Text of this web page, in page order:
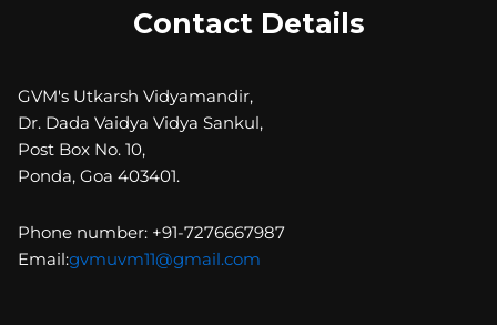
Contact Details
GVM's Utkarsh Vidyamandir,
Dr. Dada Vaidya Vidya Sankul,
Post Box No. 10,
Ponda, Goa 403401.
Phone number: +91-7276667987
Email:gvmuvm11@gmail.com